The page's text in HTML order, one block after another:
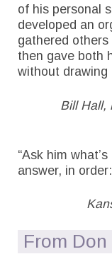
of his personal
developed an
gathered
then gave both
without drawing
Bill Hall,
“Ask him
answer, in
From Don